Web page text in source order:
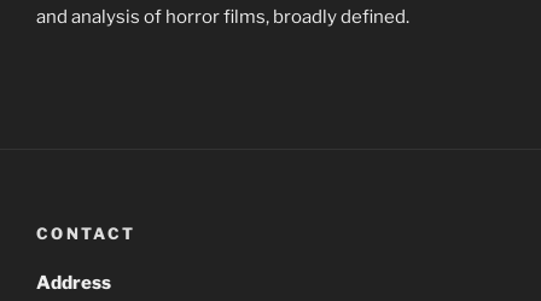
and analysis of horror films, broadly defined.
CONTACT
Address